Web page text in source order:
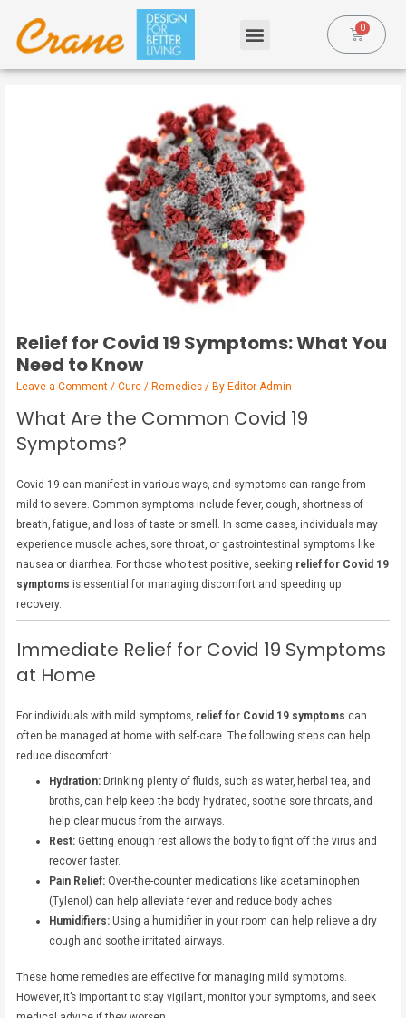
Relief for Covid 19 Symptoms: What You
Need to Know
Leave a Comment /Cure / Remedies / By Editor Admin
What Are the Common Covid 19
Symptoms?
Covid 19 can manifest in various ways, and symptoms can range from
mild to severe. Common symptoms include fever, cough, shortness of
breath, fatigue, and loss of taste or smell. In some cases, individuals may
experience muscle aches, sore throat, or gastrointestinal symptoms like
nausea or diarrhea. For those who test positive, seeking relief for Covid 19
symptoms is essential for managing discomfort and speeding up
recovery.
Immediate Relief for Covid 19 Symptoms
at Home
For individuals with mild symptoms, relief for Covid 19 symptoms can
often be managed at home with self-care. The following steps can help
reduce discomfort:
Hydration:Drinking plenty of fluids, such as water, herbal tea, and
broths, can help keep the body hydrated, soothe sore throats, and
help clear mucus from the airways.
Rest:Getting enough rest allows the body to fight off the virus and
recover faster.
Pain Relief:Over-the-counter medications like acetaminophen
(Tylenol) can help alleviate fever and reduce body aches.
Humidifiers:Using a humidifier in your room can help relieve a dry
cough and soothe irritated airways.
These home remedies are effective for managing mild symptoms.
However, it’s important to stay vigilant, monitor your symptoms, and seek